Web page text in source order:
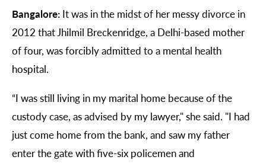
Bangalore: It was in the midst of her messy divorce in
2012 that Jhilmil Breckenridge, a Delhi-based mother
of four, was forcibly admitted to a mental health
hospital.
“I was still living in my marital home because of the
custody case, as advised by my lawyer," she said. "I had
just come home from the bank, and saw my father
enter the gate with five-six policemen and